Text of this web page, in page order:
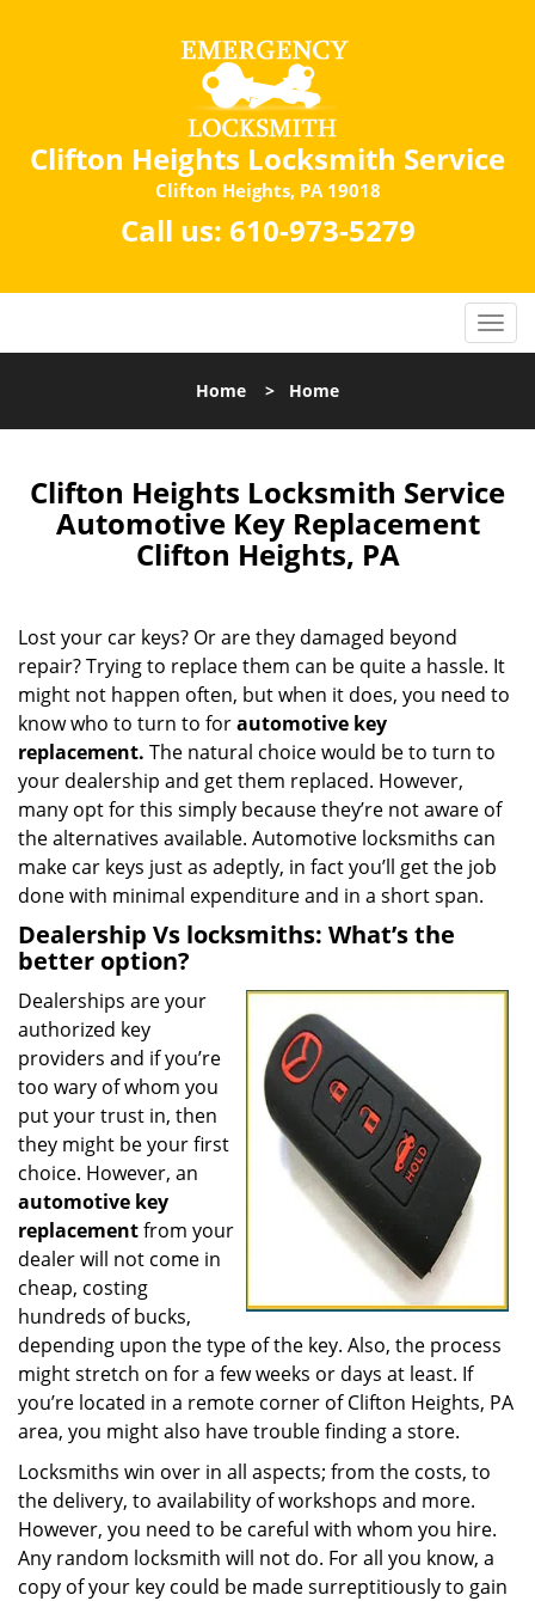
Clifton Heights Locksmith Service
Clifton Heights, PA 19018
Call us: 610-973-5279
Home > Home
Clifton Heights Locksmith Service
Automotive Key Replacement
Clifton Heights, PA
Lost your car keys? Or are they damaged beyond
repair? Trying to replace them can be quite a hassle. It
might not happen often, but when it does, you need to
know who to turn to forautomotive key
replacement. The natural choice would be to turn to
your dealership and get them replaced. However,
many opt for this simply because they’re not aware of
the alternatives available. Automotive locksmiths can
make car keys just as adeptly, in fact you’ll get the job
done with minimal expenditure and in a short span.
Dealership Vs locksmiths: What’s the
better option?
Dealerships are your
authorized key
providers and if you’re
too wary of whom you
put your trust in, then
they might be your first
choice. However, an
automotive key
replacementfrom your
dealer will not come in
cheap, costing
hundreds of bucks,
depending upon the type of the key. Also, the process
might stretch on for a few weeks or days at least. If
you’re located in a remote corner of Clifton Heights, PA
area, you might also have trouble finding a store.
Locksmiths win over in all aspects; from the costs, to
the delivery, to availability of workshops and more.
However, you need to be careful with whom you hire.
Any random locksmith will not do. For all you know, a
copy of your key could be made surreptitiously to gain